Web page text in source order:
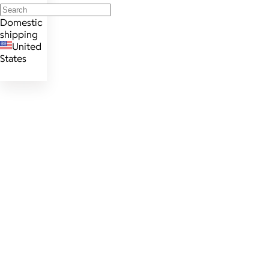
Domestic
shipping
United
States